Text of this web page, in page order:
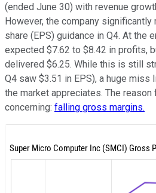
(ended June 30) with revenue
However, the company
share (EPS) guidance in Q4. At the
expected $7.62 to $8.42 in profits,
delivered $6.25. While this is still
Q4 saw $3.51 in EPS), a huge
the market appreciates. The
concerning: falling gross margins.